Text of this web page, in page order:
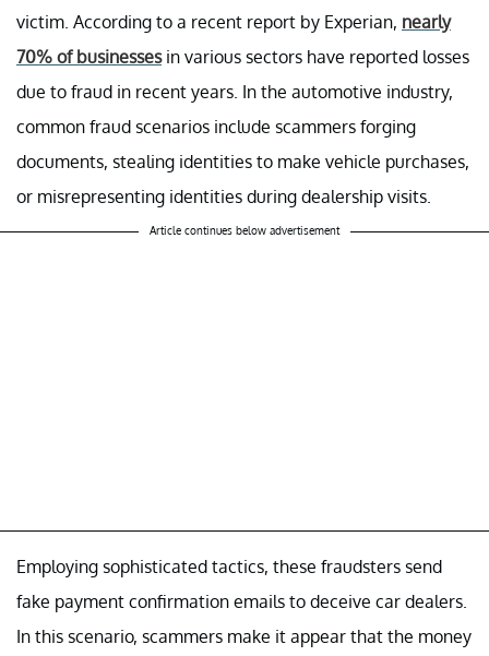
victim. According to a recent report by Experian, nearly
70% of businessesin various sectors have reported losses
due to fraud in recent years. In the automotive industry,
common fraud scenarios include scammers forging
documents, stealing identities to make vehicle purchases,
or misrepresenting identities during dealership visits.
Article continues below advertisement
Employing sophisticated tactics, these fraudsters send
fake payment confirmation emails to deceive car dealers.
In this scenario, scammers make it appear that the money